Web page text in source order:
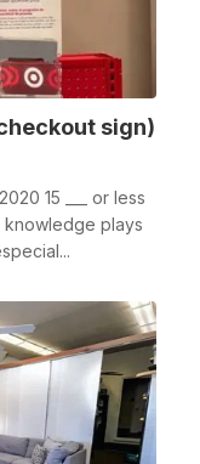
sign)
15 ___ or less
knowledge plays